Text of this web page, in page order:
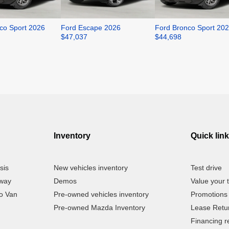
Sport 2026
Ford Escape 2026
$47,037
Ford Bronco Sport
$44,698
Van
Inventory
New vehicles inventory
Demos
Pre-owned vehicles inventory
Pre-owned Mazda Inventory
Quick
Test drive
Value your
Promotions
Lease
Financing